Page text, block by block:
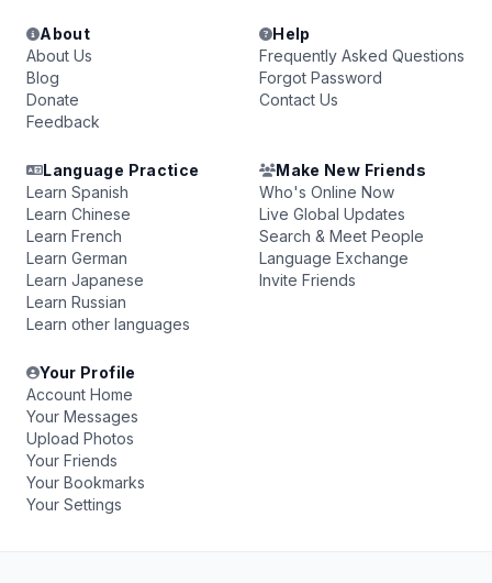
About
About Us
Blog
Donate
Feedback
Help
Frequently Asked Questions
Forgot Password
Contact Us
Language Practice
Learn Spanish
Learn Chinese
Learn French
Learn German
Learn Japanese
Learn Russian
Learn other languages
Make New Friends
Who's Online Now
Live Global Updates
Search & Meet People
Language Exchange
Invite Friends
Your Profile
Account Home
Your Messages
Upload Photos
Your Friends
Your Bookmarks
Your Settings